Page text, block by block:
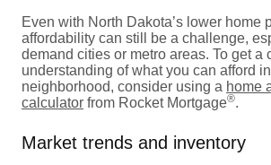
Even with North Dakota’s lower home
affordability can still be a challenge,
demand cities or metro areas. To get a
understanding of what you can afford
neighborhood, consider using a home
calculator from Rocket Mortgage®.
Market trends and inventory